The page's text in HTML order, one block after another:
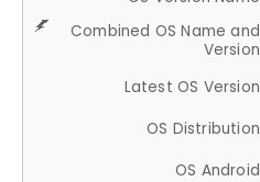
Combined OS Name and
Version
Latest OS Version
OS Distribution
OS Android